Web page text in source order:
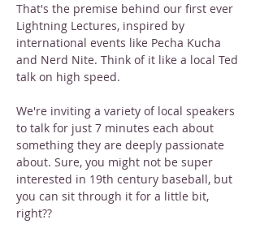
That's the premise behind our first ever
Lightning Lectures, inspired by
international events like Pecha Kucha
and Nerd Nite. Think of it like a local Ted
talk on high speed.
We're inviting a variety of local speakers
to talk for just 7 minutes each about
something they are deeply passionate
about. Sure, you might not be super
interested in 19th century baseball, but
you can sit through it for a little bit,
right??